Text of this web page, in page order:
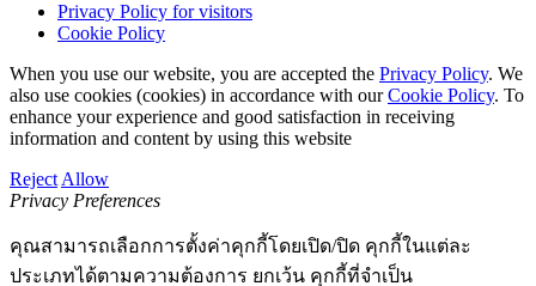
Privacy Policy for visitors
Cookie Policy
When you use our website, you are accepted the Privacy Policy. We
also use cookies (cookies) in accordance with ourCookie Policy. To
enhance your experience and good satisfaction in receiving
information and content by using this website
Reject Allow
Privacy Preferences
คุณสามารถเลือกการตั้งค่าคุกกี้โดยเปิด/ปิด คุกกี้ในแต่ละ
ประเภทได้ตามความต้องการ ยกเว้น คุกกี้ที่จำเป็น